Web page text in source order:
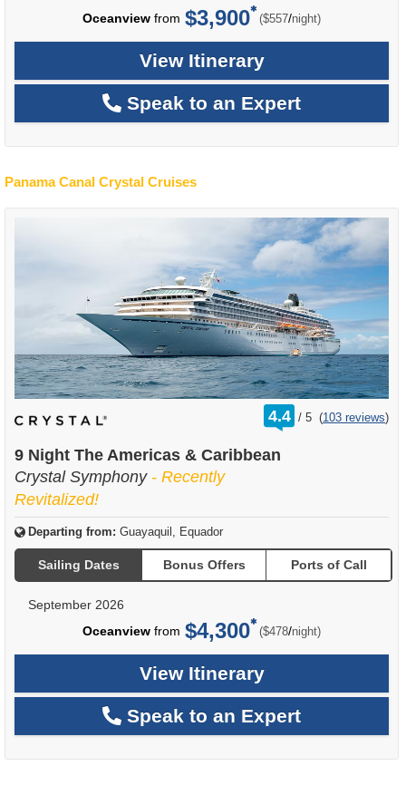
Oceanview from $3,900 ($557/per
night)
View Itinerary
Speak to an Expert
Panama Canal Crystal Cruises
4.4 /
rating
out
5 (103 reviews)
9 Night The Americas & Caribbean
Crystal Symphony - Recently
Revitalized!
Departing from: Guayaquil, Equador
Sailing Dates Bonus Offers Ports of Call
September 2026
Oceanview from $4,300 ($478/per
night)
View Itinerary
Speak to an Expert